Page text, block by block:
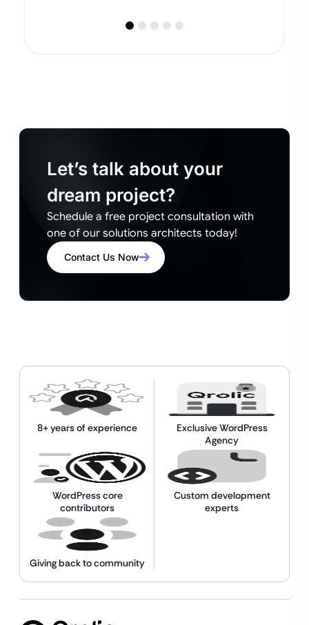
Let’s talk about your
dream project?
Schedule a free project consultation with
one of our solutions architects today!
Contact Us Now
8+ years of experience
Exclusive WordPress
Agency
WordPress core
contributors
Custom development
experts
Giving back to community